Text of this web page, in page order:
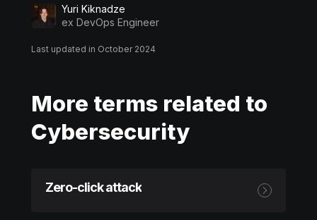
Yuri Kiknadze
ex DevOps Engineer
Last updated in October 2024
More terms related to
Cybersecurity
Zero-click attack